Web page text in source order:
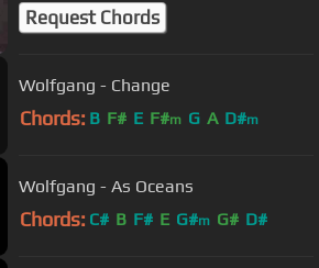
Request Chords
Wolfgang - Change
Chords: B F# E F#m G A D#m
Wolfgang - As Oceans
Chords: C# B F# E G#m G# D#